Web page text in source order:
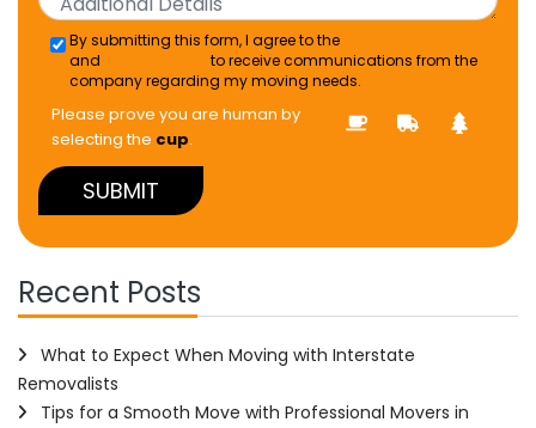
By submitting this form, I agree to the
and
to receive communications from the
company regarding my moving needs.
Please prove you are human by
selecting the cup.
Recent Posts
What to Expect When Moving with Interstate
Removalists
Tips for a Smooth Move with Professional Movers in